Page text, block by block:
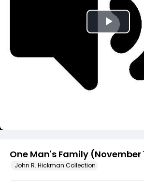
One Man's Family (November
John R. Hickman Collection
Play